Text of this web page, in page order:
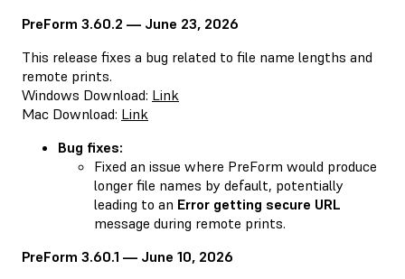
PreForm 3.60.2 — June 23, 2026
This release fixes a bug related to file name lengths and
remote prints.
Windows Download: Link
Mac Download: Link
Bug fixes:
Fixed an issue where PreForm would produce
longer file names by default, potentially
leading to an Error getting secure URL
message during remote prints.
PreForm 3.60.1 — June 10, 2026